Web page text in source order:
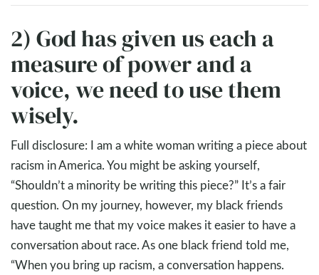
2) God has given us each a
measure of power and a
voice, we need to use them
wisely.
Full disclosure: I am a white woman writing a piece about
racism in America. You might be asking yourself,
“Shouldn’t a minority be writing this piece?” It’s a fair
question. On my journey, however, my black friends
have taught me that my voice makes it easier to have a
conversation about race. As one black friend told me,
“When you bring up racism, a conversation happens.